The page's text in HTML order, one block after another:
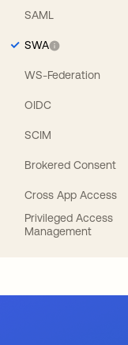
SAML
SWA
WS-Federation
OIDC
SCIM
Brokered Consent
Cross App Access
Privileged Access
Management